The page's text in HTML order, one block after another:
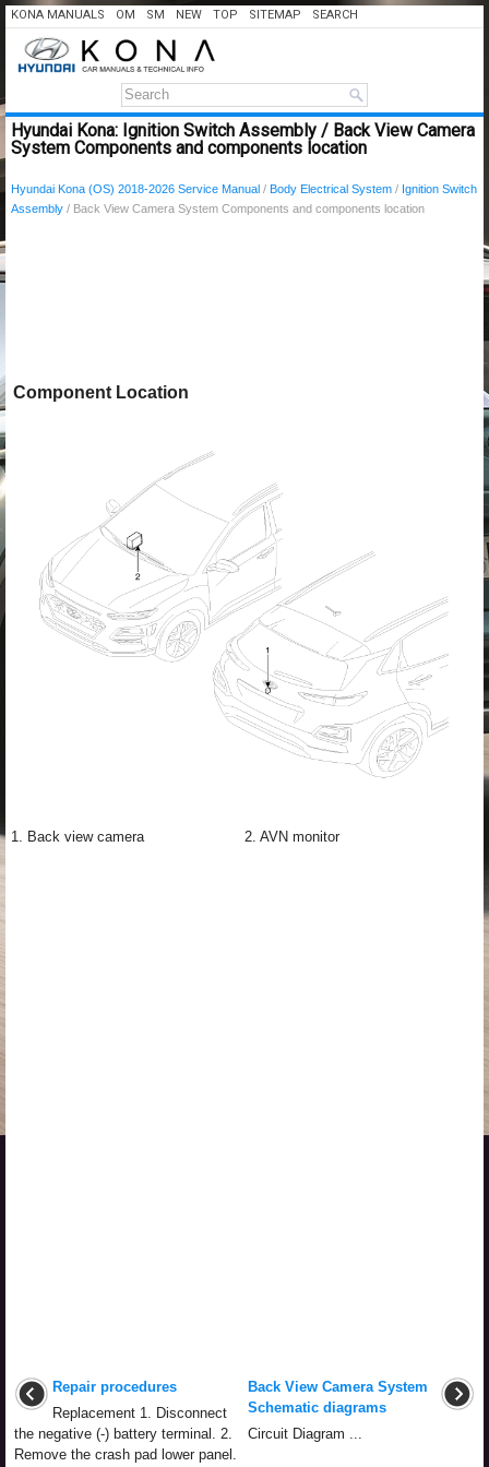
KONA MANUALS OM SM NEW TOP SITEMAP SEARCH
Hyundai Kona: Ignition Switch Assembly / Back View Camera
System Components and components location
Hyundai Kona (OS) 2018-2026 Service Manual / Body Electrical System / Ignition Switch
Assembly / Back View Camera System Components and components location
Component Location
1. Back view camera 2. AVN monitor
Repair procedures
Replacement 1. Disconnect
the negative (-) battery terminal. 2.
Remove the crash pad lower panel.
Back View Camera System
Schematic diagrams
Circuit Diagram ...